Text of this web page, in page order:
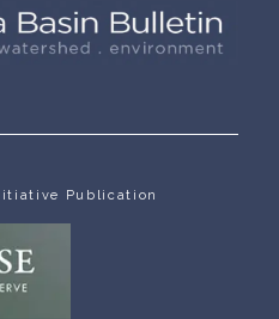
Publication